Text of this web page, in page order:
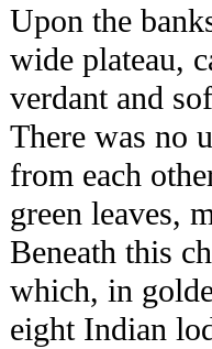
Upon the
wide plateau,
verdant and
There was no
from each
green leaves,
Beneath this
which, in
eight Indian